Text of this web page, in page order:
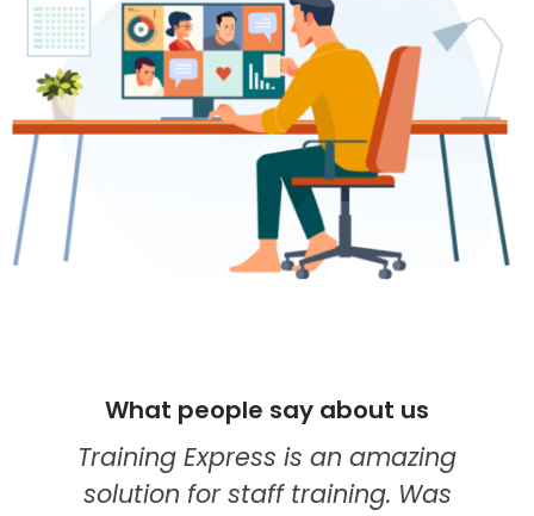
say about us
is an amazing
for staff training. Was
What
I think
my go-to